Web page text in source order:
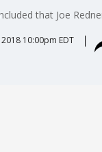
that Joe
10:00pm EDT